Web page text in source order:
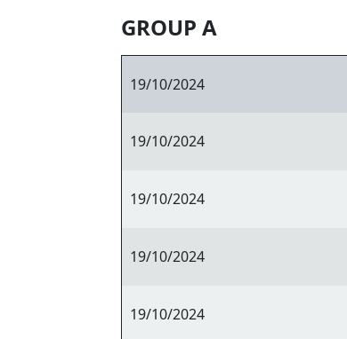
GROUP A
19/10/2024
19/10/2024
19/10/2024
19/10/2024
19/10/2024